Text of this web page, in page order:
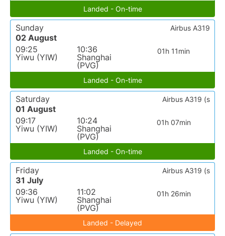
Landed - On-time
Sunday
02 August
09:25
Yiwu (YIW)
10:36
Shanghai
(PVG)
01h 11min
Airbus A319
Landed - On-time
Saturday
01 August
09:17
Yiwu (YIW)
10:24
Shanghai
(PVG)
01h 07min
Airbus A319 (s
Landed - On-time
Friday
31 July
09:36
Yiwu (YIW)
11:02
Shanghai
(PVG)
01h 26min
Airbus A319 (s
Landed - Delayed